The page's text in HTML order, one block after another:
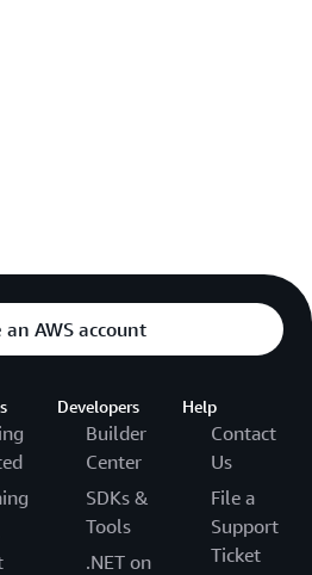
an AWS account
Developers
Builder
Center
SDKs &
Tools
.NET on
Help
Contact
Us
File a
Support
Ticket